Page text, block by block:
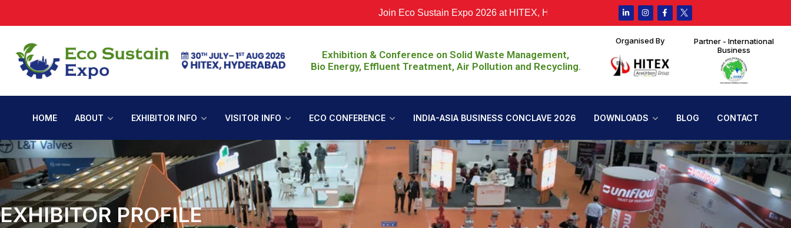
Join Eco Sustain Expo 2026 at HITEX, Hyderabad from 30th July to 1st August 2026, 10:00 AM – 6:00
Exhibition & Conference on Solid Waste Management,
Bio Energy, Effluent Treatment, Air Pollution and Recycling.
Organised By
Partner - International
Business
HOME ABOUT EXHIBITOR INFO VISITOR INFO ECO CONFERENCE INDIA-ASIA BUSINESS CONCLAVE 2026 DOWNLOADS BLOG CONTACT
EXHIBITOR PROFILE